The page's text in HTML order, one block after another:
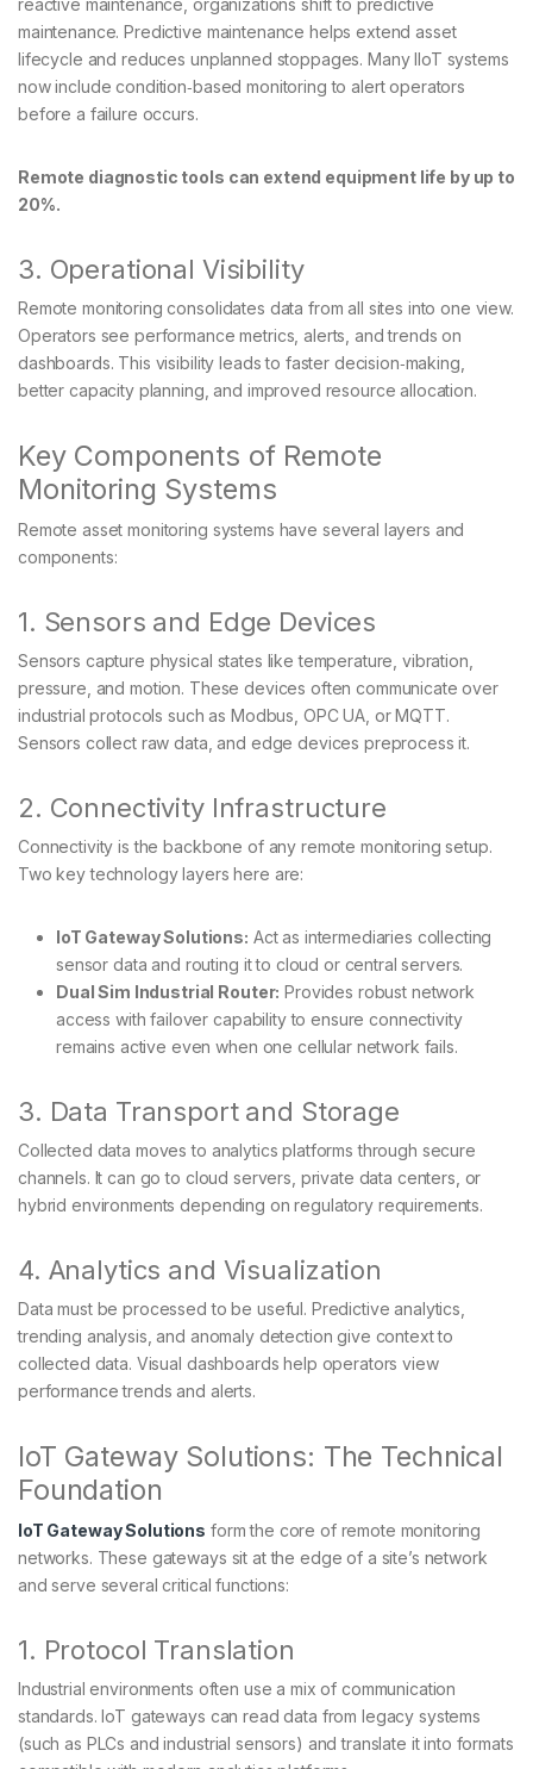
maintenance. Predictive maintenance helps extend asset
lifecycle and reduces unplanned stoppages. Many IIoT systems
now include condition‑based monitoring to alert operators
before a failure occurs.
Remote diagnostic tools can extend equipment life by up to
20%.
3. Operational Visibility
Remote monitoring consolidates data from all sites into one view.
Operators see performance metrics, alerts, and trends on
dashboards. This visibility leads to faster decision‑making,
better capacity planning, and improved resource allocation.
Key Components of Remote
Monitoring Systems
Remote asset monitoring systems have several layers and
components:
1. Sensors and Edge Devices
Sensors capture physical states like temperature, vibration,
pressure, and motion. These devices often communicate over
industrial protocols such as Modbus, OPC UA, or MQTT.
Sensors collect raw data, and edge devices preprocess it.
2. Connectivity Infrastructure
Connectivity is the backbone of any remote monitoring setup.
Two key technology layers here are:
IoT Gateway Solutions: Act as intermediaries collecting
sensor data and routing it to cloud or central servers.
Dual Sim Industrial Router: Provides robust network
access with failover capability to ensure connectivity
remains active even when one cellular network fails.
3. Data Transport and Storage
Collected data moves to analytics platforms through secure
channels. It can go to cloud servers, private data centers, or
hybrid environments depending on regulatory requirements.
4. Analytics and Visualization
Data must be processed to be useful. Predictive analytics,
trending analysis, and anomaly detection give context to
collected data. Visual dashboards help operators view
performance trends and alerts.
IoT Gateway Solutions: The Technical
Foundation
IoT Gateway Solutions form the core of remote monitoring
networks. These gateways sit at the edge of a site’s network
and serve several critical functions:
1. Protocol Translation
Industrial environments often use a mix of communication
standards. IoT gateways can read data from legacy systems
(such as PLCs and industrial sensors) and translate it into formats